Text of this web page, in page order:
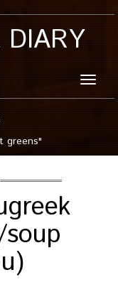
DIARY
Toggle
greens"